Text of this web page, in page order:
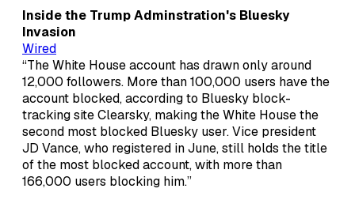
Inside the Trump Adminstration's Bluesky
Invasion
Wired
“The White House account has drawn only around
12,000 followers. More than 100,000 users have the
account blocked, according to Bluesky block-
tracking site Clearsky, making the White House the
second most blocked Bluesky user. Vice president
JD Vance, who registered in June, still holds the title
of the most blocked account, with more than
166,000 users blocking him.”